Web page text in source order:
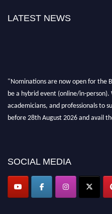
LATEST NEWS
"Nominations are now open for the
be a hybrid event (online/in-person).
academicians, and professionals to
before 28th August 2026 and avail
SOCIAL MEDIA